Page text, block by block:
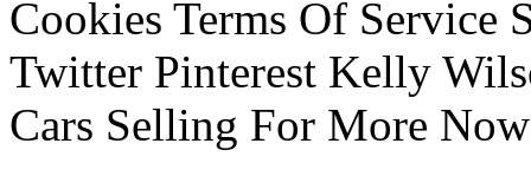
Cookies Terms Of Service
Twitter Pinterest Kelly
Cars Selling For More